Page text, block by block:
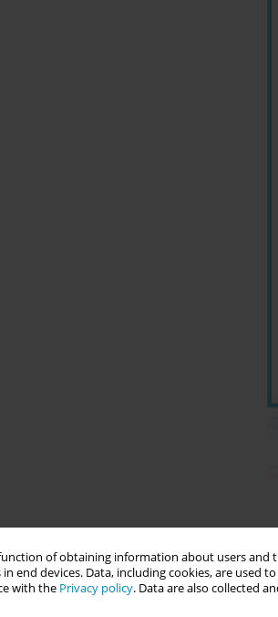
of obtaining information about users and
devices. Data, including cookies, are used
with the Privacy policy. Data are also collected